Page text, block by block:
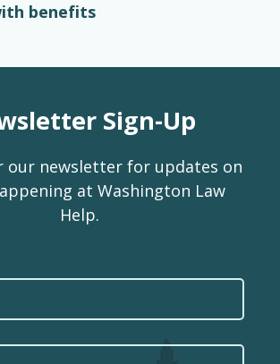
benefits
Sign-Up
our newsletter for updates on
at Washington Law
Help.